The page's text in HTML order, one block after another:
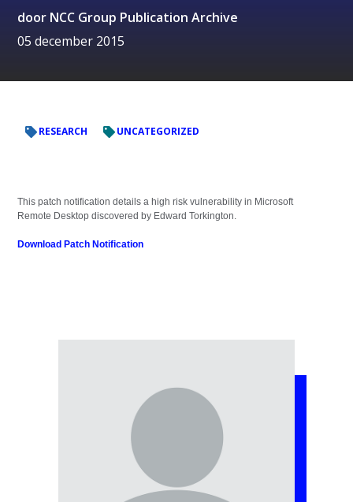
door NCC Group Publication Archive
05 december 2015
RESEARCH UNCATEGORIZED
This patch notification details a high risk vulnerability in Microsoft
Remote Desktop discovered by Edward Torkington.
Download Patch Notification